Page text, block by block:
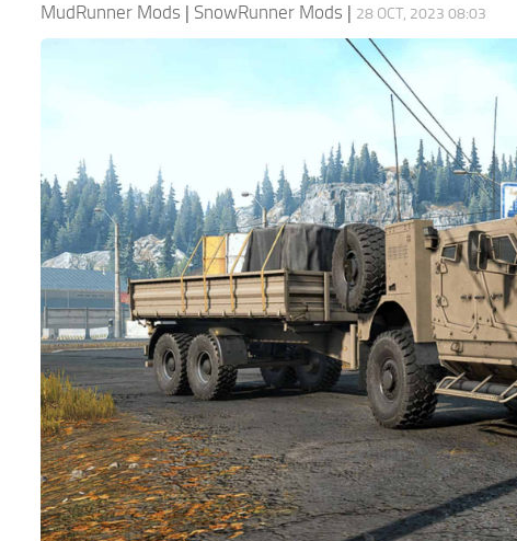
MudRunner Mods | SnowRunner Mods | 28 OCT, 2023 08:03